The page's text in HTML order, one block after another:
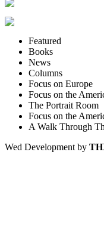
Featured
Books
News
Columns
Focus on Europe
Focus on the
The Portrait Room
Focus on the
A Walk Through
Wed Development by